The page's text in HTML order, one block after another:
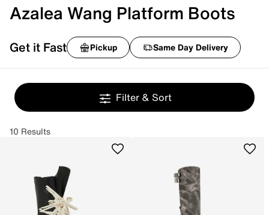
Azalea Wang Platform Boots
Get it Fast Pickup Same Day Delivery
Filter & Sort
10 Results